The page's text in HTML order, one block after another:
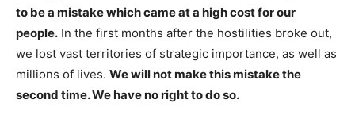
to be a mistake which came at a high cost for our
people. In the first months after the hostilities broke out,
we lost vast territories of strategic importance, as well as
millions of lives. We will not make this mistake the
second time. We have no right to do so.